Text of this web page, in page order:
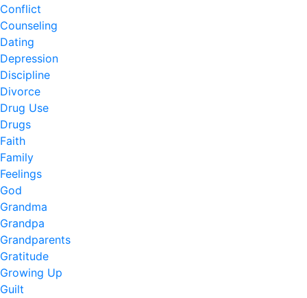
Conflict
Counseling
Dating
Depression
Discipline
Divorce
Drug Use
Drugs
Faith
Family
Feelings
God
Grandma
Grandpa
Grandparents
Gratitude
Growing Up
Guilt